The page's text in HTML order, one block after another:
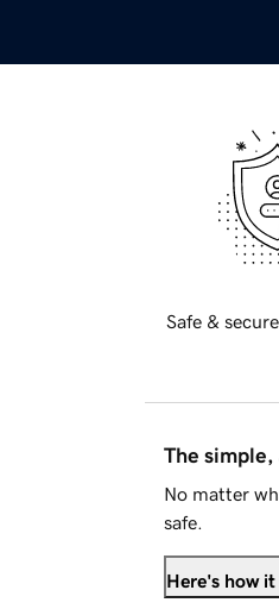
Safe &
The simple,
No matter
safe.
Here's how